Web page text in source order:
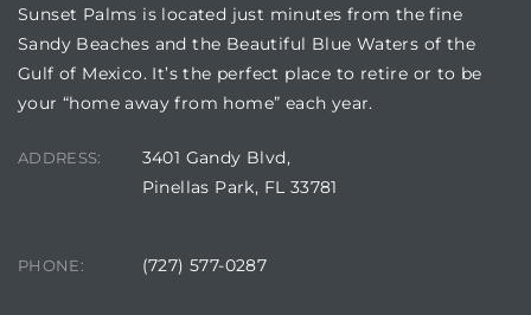
Sunset Palms is located just minutes from the fine
Sandy Beaches and the Beautiful Blue Waters of the
Gulf of Mexico. It’s the perfect place to retire or to be
your “home away from home” each year.
ADDRESS:
3401 Gandy Blvd,
Pinellas Park, FL 33781
PHONE: (727) 577-0287